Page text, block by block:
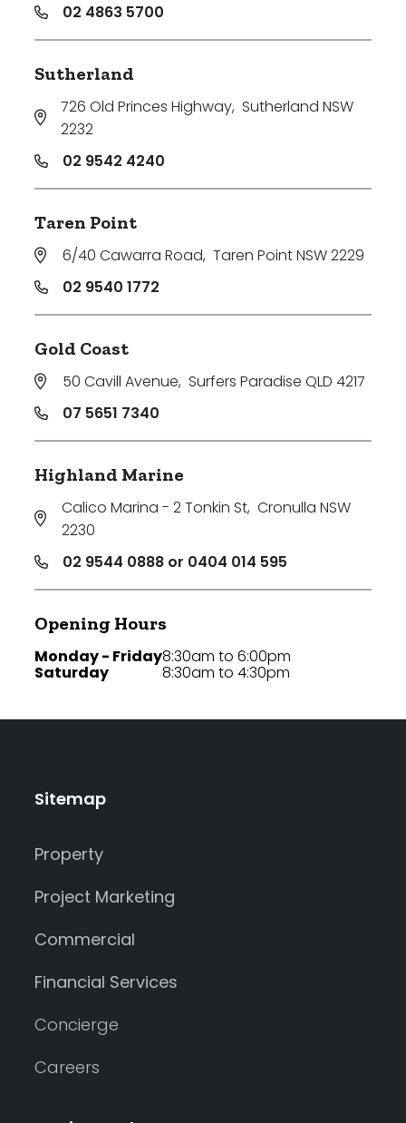
02 4863 5700
Sutherland
726 Old Princes Highway, Sutherland NSW
2232
02 9542 4240
Taren Point
6/40 Cawarra Road, Taren Point NSW 2229
02 9540 1772
Gold Coast
50 Cavill Avenue, Surfers Paradise QLD 4217
07 5651 7340
Highland Marine
Calico Marina - 2 Tonkin St, Cronulla NSW
2230
02 9544 0888 or 0404 014 595
Opening Hours
Monday - Friday
Saturday
8:30am to 6:00pm
8:30am to 4:30pm
Sitemap
Property
Project Marketing
Commercial
Financial Services
Concierge
Careers